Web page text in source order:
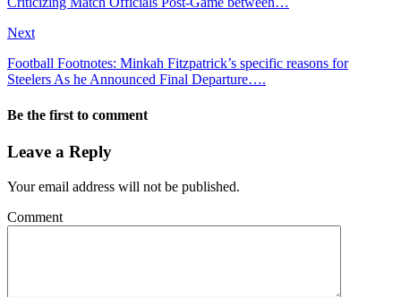
Next
Football Footnotes: Minkah Fitzpatrick’s specific reasons for
Steelers As he Announced Final Departure….
Be the first to comment
Leave a Reply
Your email address will not be published.
Comment